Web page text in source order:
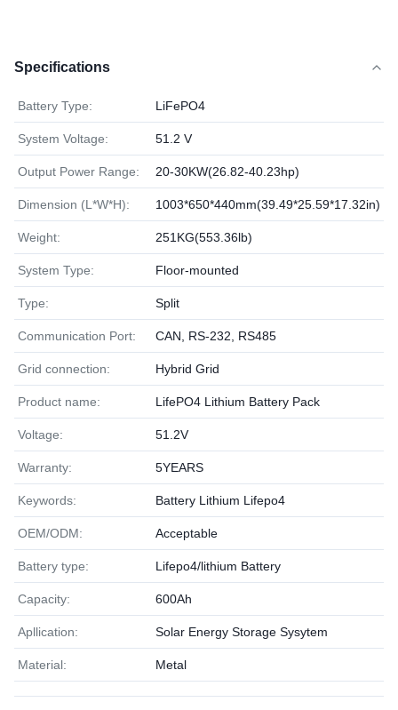
Specifications
Battery Type: LiFePO4
System Voltage: 51.2 V
Output Power Range: 20-30KW(26.82-40.23hp)
Dimension (L*W*H): 1003*650*440mm(39.49*25.59*17.32in)
Weight: 251KG(553.36lb)
System Type: Floor-mounted
Type: Split
Communication Port: CAN, RS-232, RS485
Grid connection: Hybrid Grid
Product name: LifePO4 Lithium Battery Pack
Voltage: 51.2V
Warranty: 5YEARS
Keywords: Battery Lithium Lifepo4
OEM/ODM: Acceptable
Battery type: Lifepo4/lithium Battery
Capacity: 600Ah
Apllication: Solar Energy Storage Sysytem
Material: Metal